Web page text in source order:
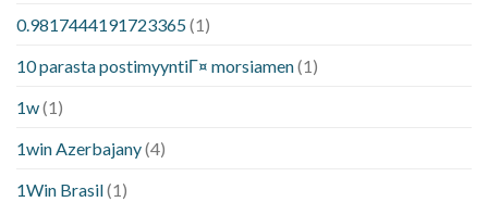
0.9817444191723365(1)
10 parasta postimyyntiГ¤ morsiamen(1)
1w(1)
1win Azerbajany(4)
1Win Brasil(1)